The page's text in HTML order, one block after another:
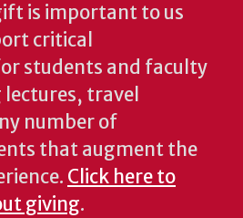
is important to us
critical
students and faculty
travel
number of
that augment the
Click here to
giving.